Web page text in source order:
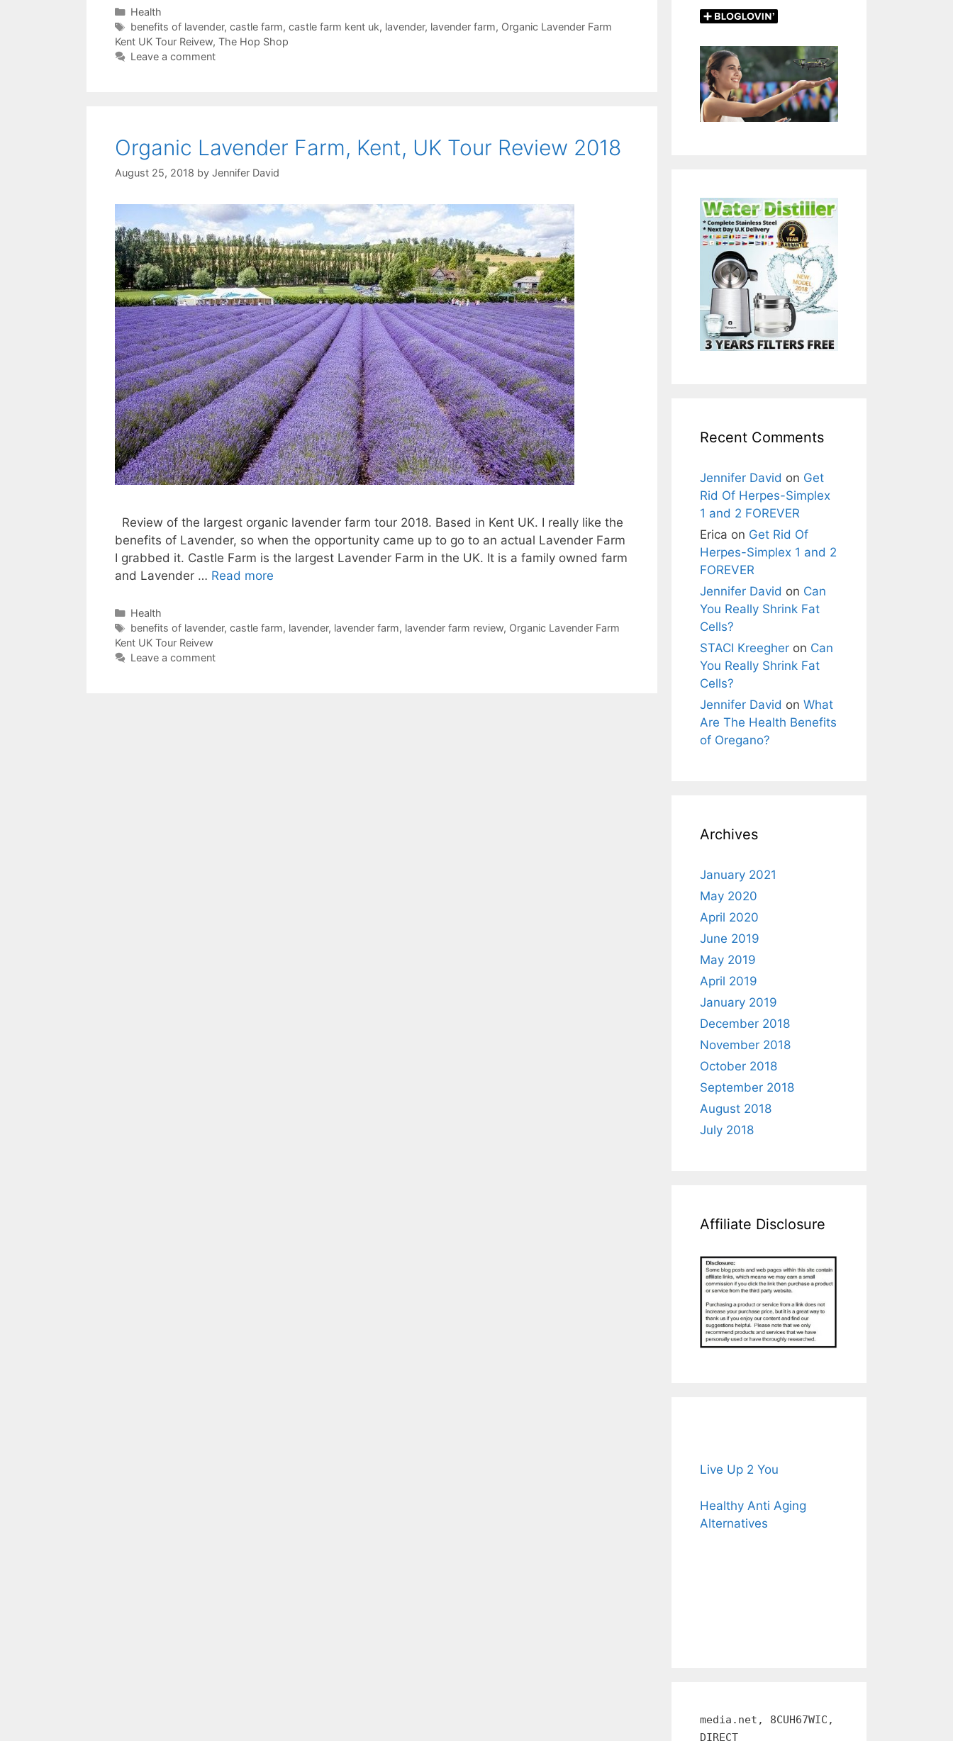
Categories
Health
Tags
benefits of lavender, castle farm, castle farm kent uk, lavender, lavender farm, Organic Lavender Farm
Kent UK Tour Reivew, The Hop Shop
Leave a comment
Organic Lavender Farm, Kent, UK Tour Review 2018
August 25, 2018 by Jennifer David
Review of the largest organic lavender farm tour 2018. Based in Kent UK. I really like the
benefits of Lavender, so when the opportunity came up to go to an actual Lavender Farm
I grabbed it. Castle Farm is the largest Lavender Farm in the UK. It is a family owned farm
and Lavender … Read more
Categories
Health
Tags
benefits of lavender, castle farm, lavender, lavender farm, lavender farm review, Organic Lavender Farm
Kent UK Tour Reivew
Leave a comment
Recent Comments
Jennifer David on Get
Rid Of Herpes-Simplex
1 and 2 FOREVER
Erica on Get Rid Of
Herpes-Simplex 1 and 2
FOREVER
Jennifer David on Can
You Really Shrink Fat
Cells?
STACI Kreegher on Can
You Really Shrink Fat
Cells?
Jennifer David on What
Are The Health Benefits
of Oregano?
Archives
January 2021
May 2020
April 2020
June 2019
May 2019
April 2019
January 2019
December 2018
November 2018
October 2018
September 2018
August 2018
July 2018
Affiliate Disclosure
Live Up 2 You
Healthy Anti Aging
Alternatives
media.net, 8CUH67WIC,
DIRECT